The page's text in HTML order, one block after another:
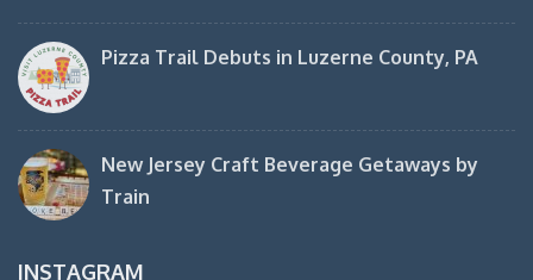
Pizza Trail Debuts in Luzerne County, PA
New Jersey Craft Beverage Getaways by
Train
INSTAGRAM